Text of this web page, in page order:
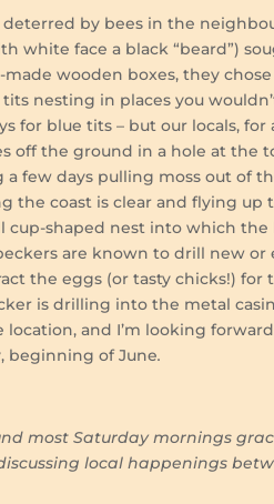
by bees in the
white face a black “beard”)
made wooden boxes, they
nesting in places you
for blue tits – but our locals,
off the ground in a hole at the
a few days pulling moss out of
the coast is clear and flying
cup-shaped nest into which the
are known to drill new or
the eggs (or tasty chicks!)
is drilling into the metal
location, and I’m looking
beginning of June
most Saturday mornings
local happenings